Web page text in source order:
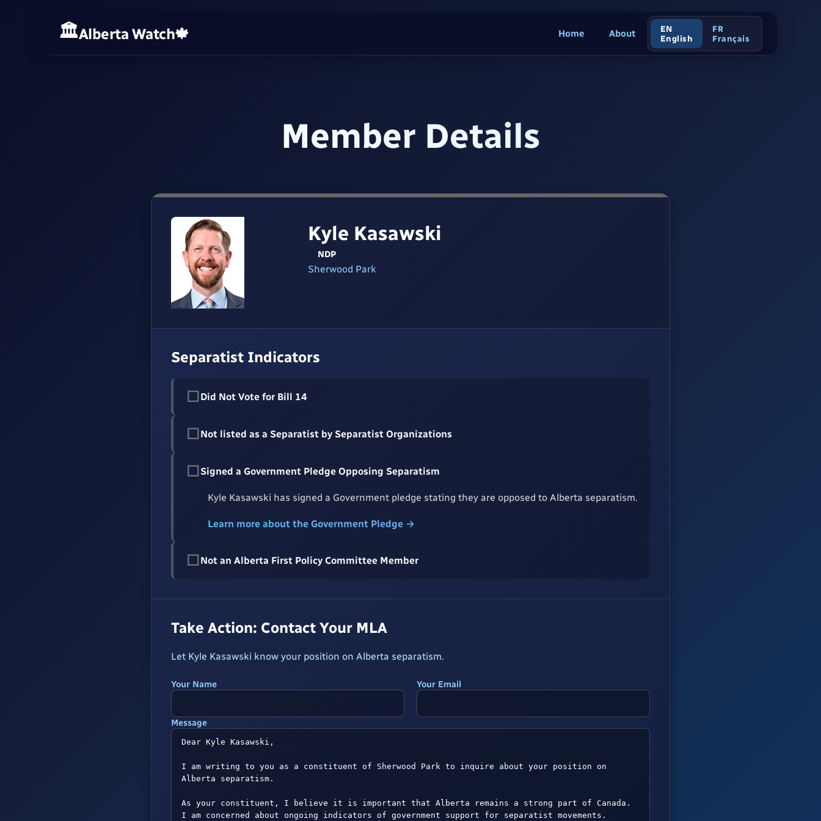
Alberta Watch🍁 Home About
EN
English
FR
Français
Member Details
Kyle Kasawski
NDP
Sherwood Park
Separatist Indicators
☐Did Not Vote for Bill 14
☐Not listed as a Separatist by Separatist Organizations
☐Signed a Government Pledge Opposing Separatism
Kyle Kasawski has signed a Government pledge stating they are opposed to Alberta separatism.
Learn more about the Government Pledge →
☐Not an Alberta First Policy Committee Member
Take Action: Contact Your MLA
Let Kyle Kasawski know your position on Alberta separatism.
Your Name Your Email
Message